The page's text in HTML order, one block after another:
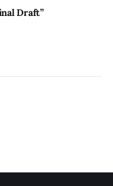
Draft”